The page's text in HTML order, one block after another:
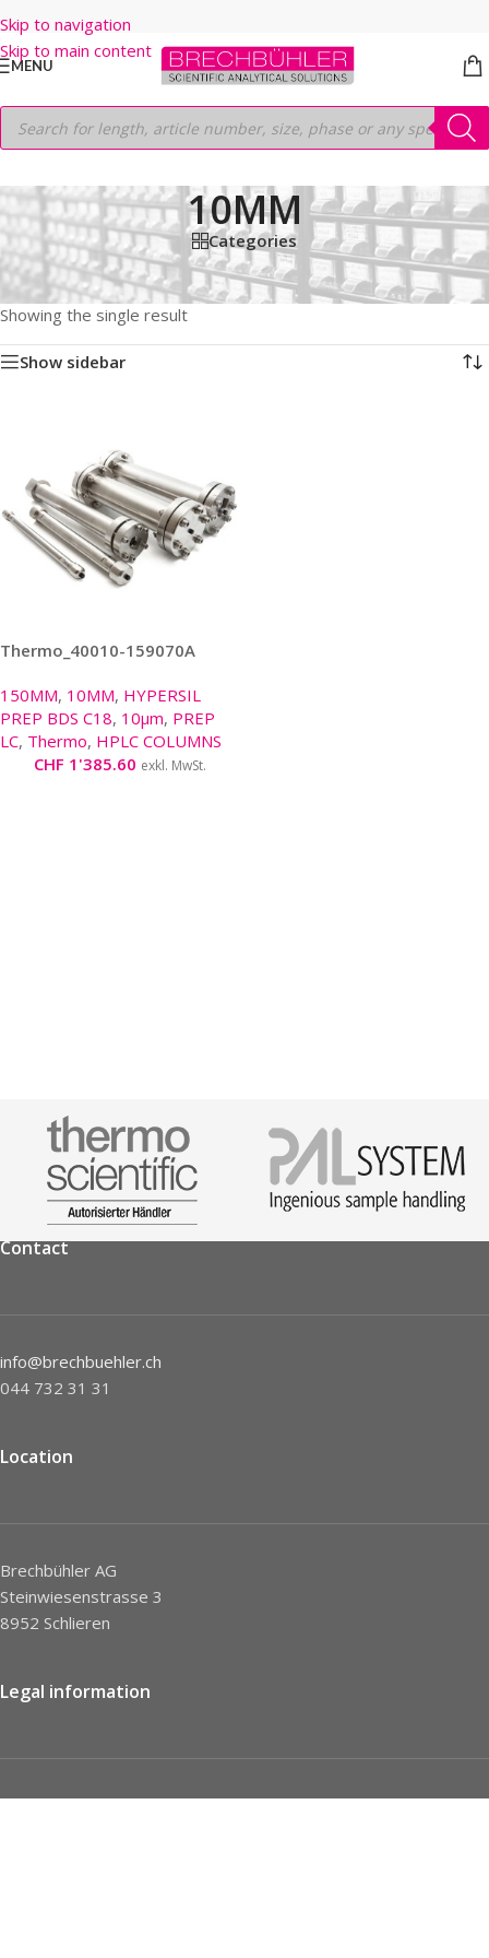
Skip to navigation
Skip to main content
MENU
10MM
Categories
Home/Shop/HPLC COLUMNS/Thermo/ PREP LC/
HYPERSIL PREP BDS C18/10μm /150MM /10MM
Showing the single result
Show sidebar
Thermo_40010-159070A
150MM, 10MM, HYPERSIL
PREP BDS C18, 10μm, PREP
LC, Thermo, HPLC COLUMNS
CHF 1'385.60 exkl. MwSt.
Contact
info@brechbuehler.ch
044 732 31 31
Location
Brechbühler AG
Steinwiesenstrasse 3
8952 Schlieren
Legal information
Imprint